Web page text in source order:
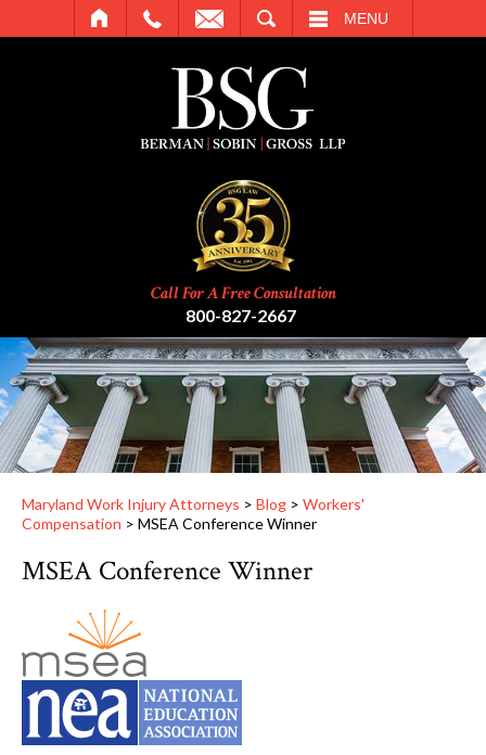
MENU
Call For A Free Consultation
800-827-2667
Maryland Work Injury Attorneys > Blog > Workers'
Compensation > MSEA Conference Winner
MSEA Conference Winner